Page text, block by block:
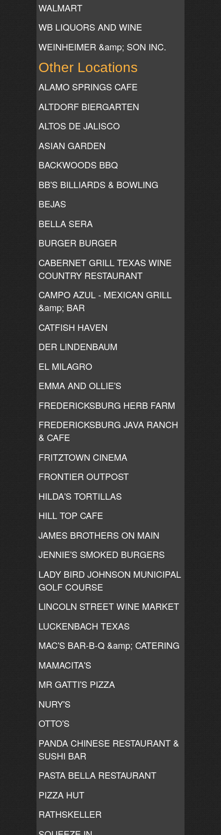
WALMART
WB LIQUORS AND WINE
WEINHEIMER &amp; SON INC.
Other Locations
ALAMO SPRINGS CAFE
ALTDORF BIERGARTEN
ALTOS DE JALISCO
ASIAN GARDEN
BACKWOODS BBQ
BB'S BILLIARDS & BOWLING
BEJAS
BELLA SERA
BURGER BURGER
CABERNET GRILL TEXAS WINE
COUNTRY RESTAURANT
CAMPO AZUL - MEXICAN GRILL
&amp; BAR
CATFISH HAVEN
DER LINDENBAUM
EL MILAGRO
EMMA AND OLLIE'S
FREDERICKSBURG HERB FARM
FREDERICKSBURG JAVA RANCH
& CAFE
FRITZTOWN CINEMA
FRONTIER OUTPOST
HILDA'S TORTILLAS
HILL TOP CAFE
JAMES BROTHERS ON MAIN
JENNIE'S SMOKED BURGERS
LADY BIRD JOHNSON MUNICIPAL
GOLF COURSE
LINCOLN STREET WINE MARKET
LUCKENBACH TEXAS
MAC'S BAR-B-Q &amp; CATERING
MAMACITA'S
MR GATTI'S PIZZA
NURY'S
OTTO'S
PANDA CHINESE RESTAURANT &
SUSHI BAR
PASTA BELLA RESTAURANT
PIZZA HUT
RATHSKELLER